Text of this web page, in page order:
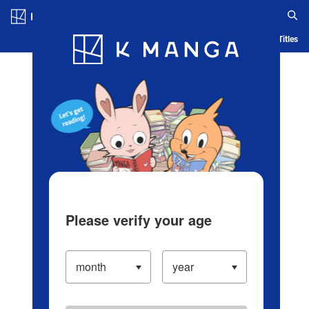
Blog App Ranking History Serialized Titles
Please verify your age